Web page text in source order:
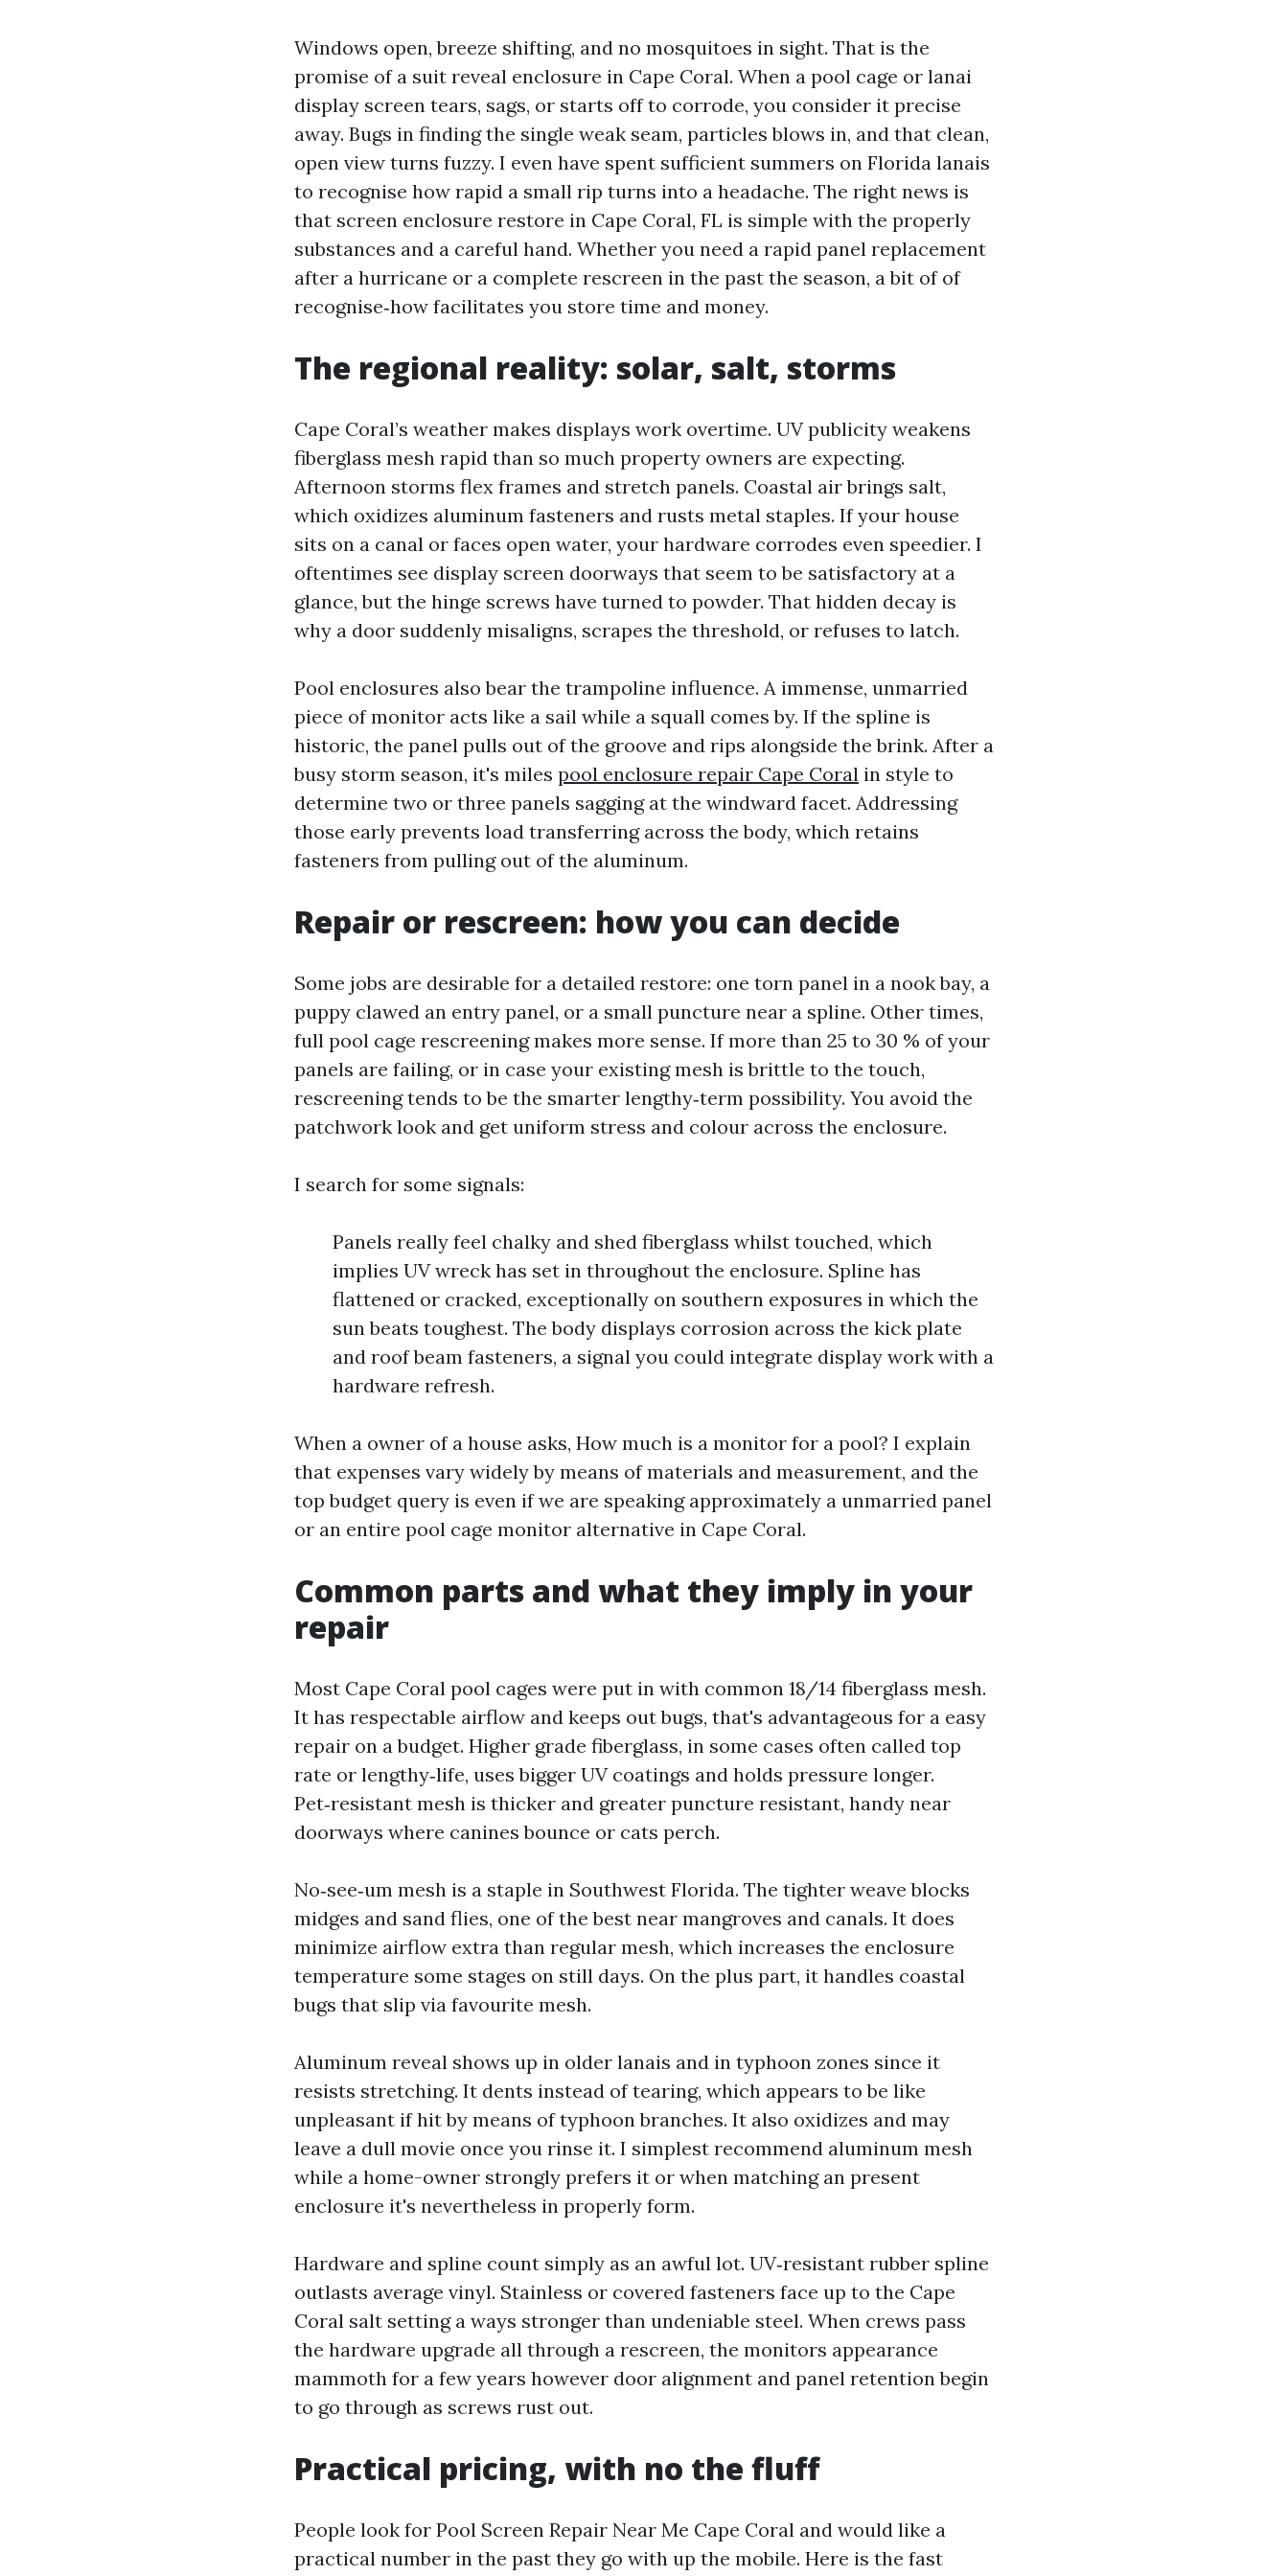
Windows open, breeze shifting, and no mosquitoes in sight. That is the
promise of a suit reveal enclosure in Cape Coral. When a pool cage or lanai
display screen tears, sags, or starts off to corrode, you consider it precise
away. Bugs in finding the single weak seam, particles blows in, and that clean,
open view turns fuzzy. I even have spent sufficient summers on Florida lanais
to recognise how rapid a small rip turns into a headache. The right news is
that screen enclosure restore in Cape Coral, FL is simple with the properly
substances and a careful hand. Whether you need a rapid panel replacement
after a hurricane or a complete rescreen in the past the season, a bit of of
recognise‑how facilitates you store time and money.
The regional reality: solar, salt, storms
Cape Coral’s weather makes displays work overtime. UV publicity weakens
fiberglass mesh rapid than so much property owners are expecting.
Afternoon storms flex frames and stretch panels. Coastal air brings salt,
which oxidizes aluminum fasteners and rusts metal staples. If your house
sits on a canal or faces open water, your hardware corrodes even speedier. I
oftentimes see display screen doorways that seem to be satisfactory at a
glance, but the hinge screws have turned to powder. That hidden decay is
why a door suddenly misaligns, scrapes the threshold, or refuses to latch.
Pool enclosures also bear the trampoline influence. A immense, unmarried
piece of monitor acts like a sail while a squall comes by. If the spline is
historic, the panel pulls out of the groove and rips alongside the brink. After a
busy storm season, it's miles pool enclosure repair Cape Coral in style to
determine two or three panels sagging at the windward facet. Addressing
those early prevents load transferring across the body, which retains
fasteners from pulling out of the aluminum.
Repair or rescreen: how you can decide
Some jobs are desirable for a detailed restore: one torn panel in a nook bay, a
puppy clawed an entry panel, or a small puncture near a spline. Other times,
full pool cage rescreening makes more sense. If more than 25 to 30 % of your
panels are failing, or in case your existing mesh is brittle to the touch,
rescreening tends to be the smarter lengthy‑term possibility. You avoid the
patchwork look and get uniform stress and colour across the enclosure.
I search for some signals:
Panels really feel chalky and shed fiberglass whilst touched, which
implies UV wreck has set in throughout the enclosure. Spline has
flattened or cracked, exceptionally on southern exposures in which the
sun beats toughest. The body displays corrosion across the kick plate
and roof beam fasteners, a signal you could integrate display work with a
hardware refresh.
When a owner of a house asks, How much is a monitor for a pool? I explain
that expenses vary widely by means of materials and measurement, and the
top budget query is even if we are speaking approximately a unmarried panel
or an entire pool cage monitor alternative in Cape Coral.
Common parts and what they imply in your
repair
Most Cape Coral pool cages were put in with common 18/14 fiberglass mesh.
It has respectable airflow and keeps out bugs, that's advantageous for a easy
repair on a budget. Higher grade fiberglass, in some cases often called top
rate or lengthy‑life, uses bigger UV coatings and holds pressure longer.
Pet‑resistant mesh is thicker and greater puncture resistant, handy near
doorways where canines bounce or cats perch.
No‑see‑um mesh is a staple in Southwest Florida. The tighter weave blocks
midges and sand flies, one of the best near mangroves and canals. It does
minimize airflow extra than regular mesh, which increases the enclosure
temperature some stages on still days. On the plus part, it handles coastal
bugs that slip via favourite mesh.
Aluminum reveal shows up in older lanais and in typhoon zones since it
resists stretching. It dents instead of tearing, which appears to be like
unpleasant if hit by means of typhoon branches. It also oxidizes and may
leave a dull movie once you rinse it. I simplest recommend aluminum mesh
while a home-owner strongly prefers it or when matching an present
enclosure it's nevertheless in properly form.
Hardware and spline count simply as an awful lot. UV‑resistant rubber spline
outlasts average vinyl. Stainless or covered fasteners face up to the Cape
Coral salt setting a ways stronger than undeniable steel. When crews pass
the hardware upgrade all through a rescreen, the monitors appearance
mammoth for a few years however door alignment and panel retention begin
to go through as screws rust out.
Practical pricing, with no the fluff
People look for Pool Screen Repair Near Me Cape Coral and would like a
practical number in the past they go with up the mobile. Here is the fast